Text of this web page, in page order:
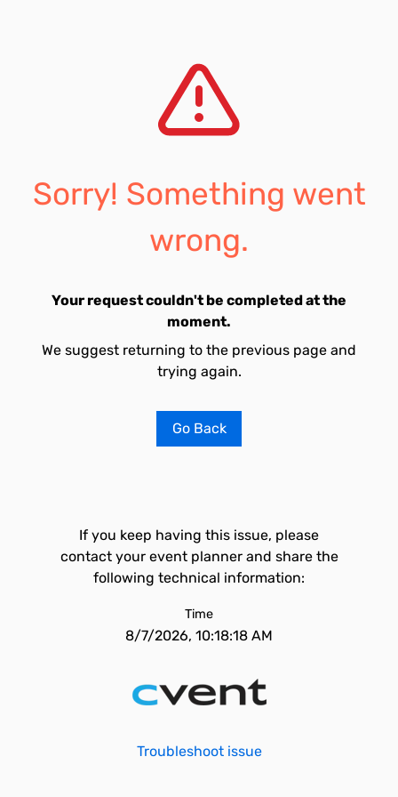
Sorry! Something went
wrong.
Your request couldn't be completed at the
moment.
We suggest returning to the previous page and
trying again.
Go Back
If you keep having this issue, please
contact your event planner and share the
following technical information:
Time
8/7/2026, 10:18:18 AM
Troubleshoot issue